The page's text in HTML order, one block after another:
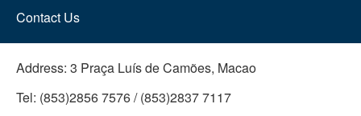
Contact Us
Address: 3 Praça Luís de Camões, Macao
Tel: (853)2856 7576 / (853)2837 7117